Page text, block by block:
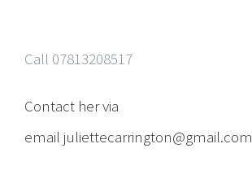
Call 07813208517
Contact her via
email juliettecarrington@gmail.com